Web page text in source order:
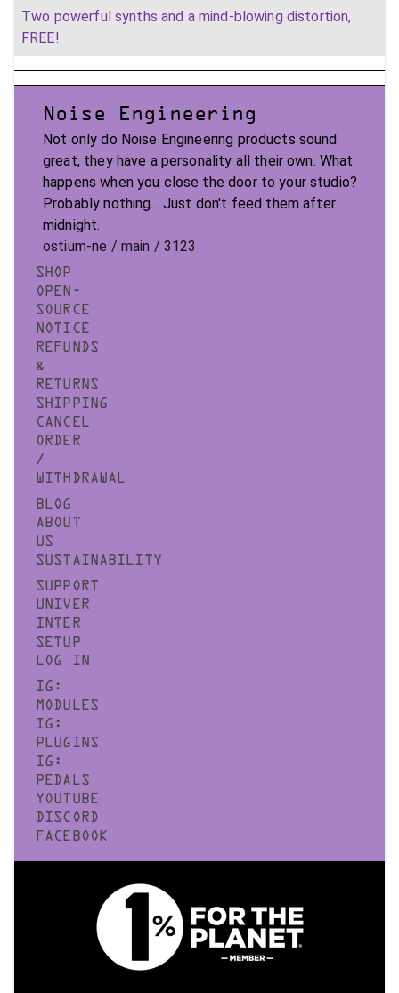
Two powerful synths and a mind-blowing distortion,
FREE!
Noise Engineering
Not only do Noise Engineering products sound
great, they have a personality all their own. What
happens when you close the door to your studio?
Probably nothing... Just don't feed them after
midnight.
ostium-ne / main / 3123
SHOP
OPEN-
SOURCE
NOTICE
REFUNDS
&
RETURNS
SHIPPING
CANCEL
ORDER
/
WITHDRAWAL
BLOG
ABOUT
US
SUSTAINABILITY
SUPPORT
UNIVER
INTER
SETUP
LOG IN
IG:
MODULES
IG:
PLUGINS
IG:
PEDALS
YOUTUBE
DISCORD
FACEBOOK